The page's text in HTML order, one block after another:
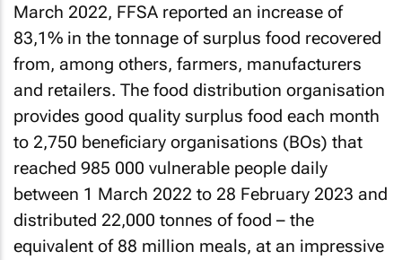
March 2022, FFSA reported an increase of
83,1% in the tonnage of surplus food recovered
from, among others, farmers, manufacturers
and retailers. The food distribution organisation
provides good quality surplus food each month
to 2,750 beneficiary organisations (BOs) that
reached 985 000 vulnerable people daily
between 1 March 2022 to 28 February 2023 and
distributed 22,000 tonnes of food – the
equivalent of 88 million meals, at an impressive